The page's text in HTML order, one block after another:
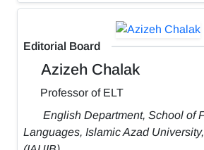
Editorial Board
Azizeh Chalak
Professor of ELT
English Department, School of
Languages, Islamic Azad